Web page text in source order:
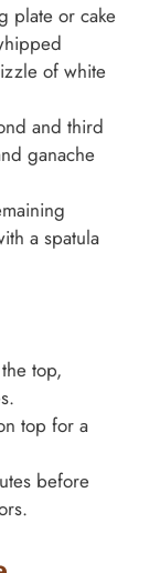
plate or cake
of white
and third
ganache
a spatula
top,
top for a
before